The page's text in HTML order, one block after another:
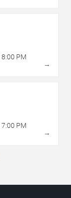
8:00 PM
→
7:00 PM
→